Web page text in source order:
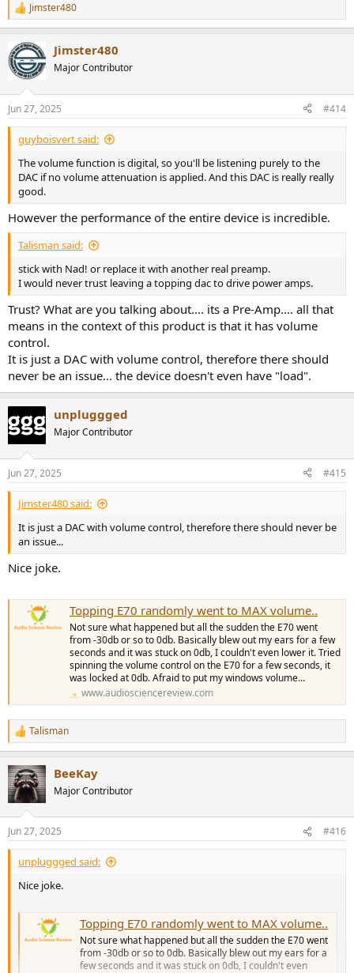
R
e
c
t
i
s
:
Jimster480
Jimster480
Major Contributor
Jun 27, 2025 #414
guyboisvert said:
The volume function is digital, so you'll be listening purely to the
DAC if no volume attenuation is applied. And this DAC is really really
good.
However the performance of the entire device is incredible.
Talisman said:
stick with Nad! or replace it with another real preamp.
I would never trust leaving a topping dac to drive power amps.
Trust? What are you talking about.... its a Pre-Amp.... all that
means in the context of this product is that it has volume
control.
It is just a DAC with volume control, therefore there should
never be an issue... the device doesn't even have "load".
unpluggged
Major Contributor
Jun 27, 2025 #415
Jimster480 said:
It is just a DAC with volume control, therefore there should never be
an issue...
Nice joke.
Topping E70 randomly went to MAX volume..
Not sure what happened but all the sudden the E70 went
from -30db or so to 0db. Basically blew out my ears for a few
seconds and it was stuck on 0db, I couldn't even lower it. Tried
spinning the volume control on the E70 for a few seconds, it
was locked at 0db. Afraid to put my windows volume...
www.audiosciencereview.com
R
e
c
t
i
s
:
Talisman
BeeKay
Major Contributor
Jun 27, 2025 #416
unpluggged said:
Nice joke.
Topping E70 randomly went to MAX volume..
Not sure what happened but all the sudden the E70 went
from -30db or so to 0db. Basically blew out my ears for a
few seconds and it was stuck on 0db, I couldn't even